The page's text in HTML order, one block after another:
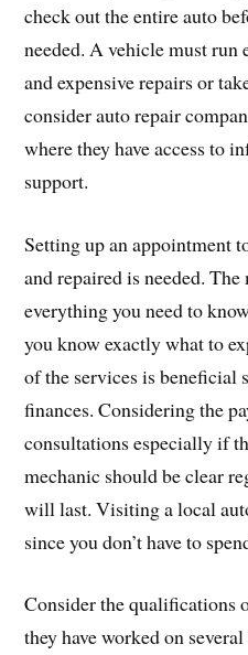
check out the entire auto
needed. A vehicle must
and expensive repairs or
consider auto repair
where they have access to
support.
Setting up an appointment
and repaired is needed.
everything you need to
you know exactly what to
of the services is beneficial
finances. Considering the
consultations especially if
mechanic should be clear
will last. Visiting a local
since you don’t have to
Consider the qualifications
they have worked on